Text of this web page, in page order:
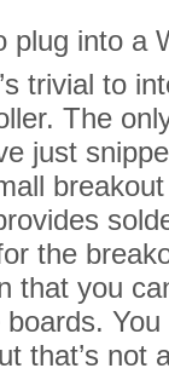
plug into a
trivial to
The
just
the
that you
that’s not